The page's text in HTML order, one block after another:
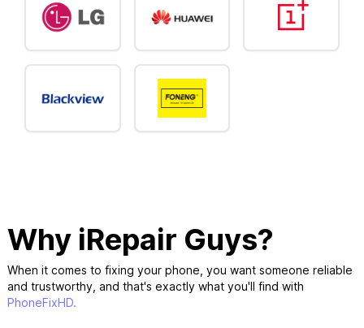
Why iRepair Guys?
When it comes to fixing your phone, you want someone reliable
and trustworthy, and that's exactly what you'll find with
PhoneFixHD.